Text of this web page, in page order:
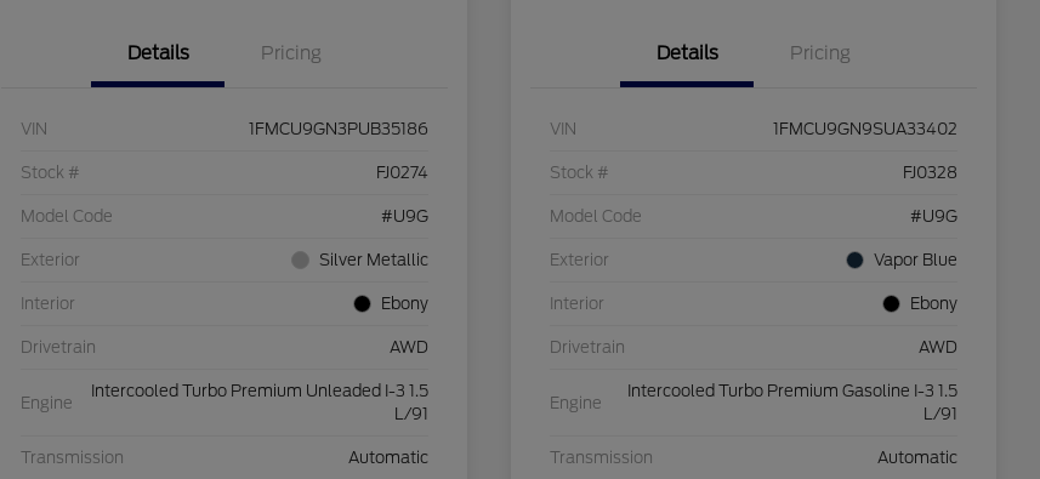
Details Pricing
VIN 1FMCU9GN3PUB35186
Stock # FJ0274
Model Code #U9G
Exterior Silver Metallic
Interior Ebony
Drivetrain AWD
Engine
Intercooled Turbo Premium Unleaded I-3 1.5
L/91
Transmission Automatic
Details Pricing
VIN 1FMCU9GN9SUA33402
Stock # FJ0328
Model Code #U9G
Exterior Vapor Blue
Interior Ebony
Drivetrain AWD
Engine
Intercooled Turbo Premium Gasoline I-3 1.5
L/91
Transmission Automatic